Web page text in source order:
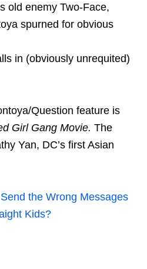
old enemy Two-Face,
spurned for obvious
in (obviously unrequited)
Question feature is
Girl Gang Movie. The
Yan, DC’s first Asian
the Wrong Messages
Kids?